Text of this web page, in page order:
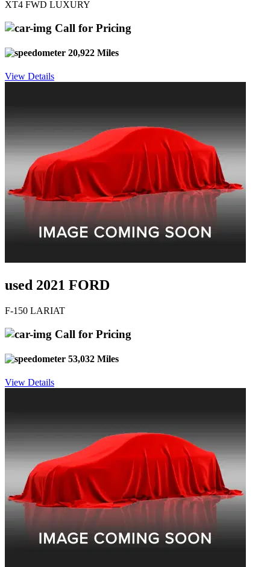
XT4 FWD LUXURY
Call for Pricing
20,922 Miles
View Details
used 2021 FORD
F-150 LARIAT
Call for Pricing
53,032 Miles
View Details